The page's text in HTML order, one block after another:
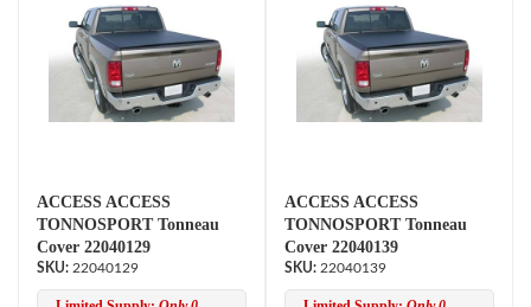
ACCESS ACCESS
TONNOSPORT Tonneau
Cover 22040129
22040129
ACCESS ACCESS
TONNOSPORT Tonneau
Cover 22040139
22040139